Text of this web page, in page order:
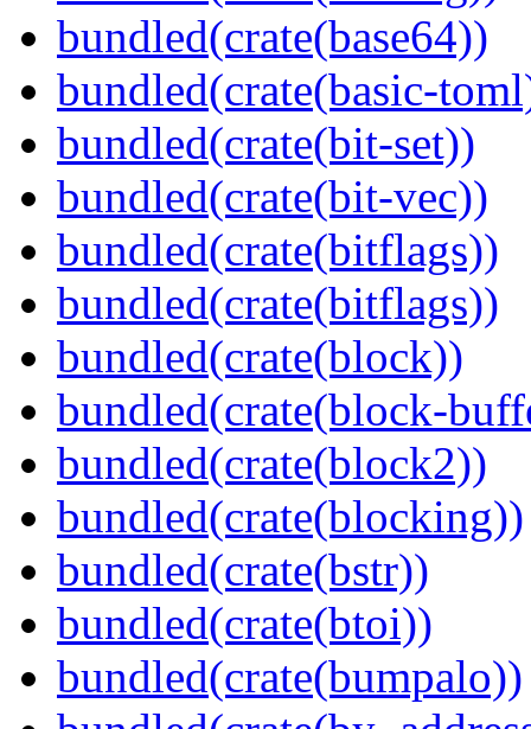
bundled(crate(base64))
bundled(crate(basic-
bundled(crate(bit-set))
bundled(crate(bit-vec))
bundled(crate(bitflags))
bundled(crate(bitflags))
bundled(crate(block))
bundled(crate(block-
bundled(crate(block2))
bundled(crate(blocking))
bundled(crate(bstr))
bundled(crate(btoi))
bundled(crate(bumpalo))